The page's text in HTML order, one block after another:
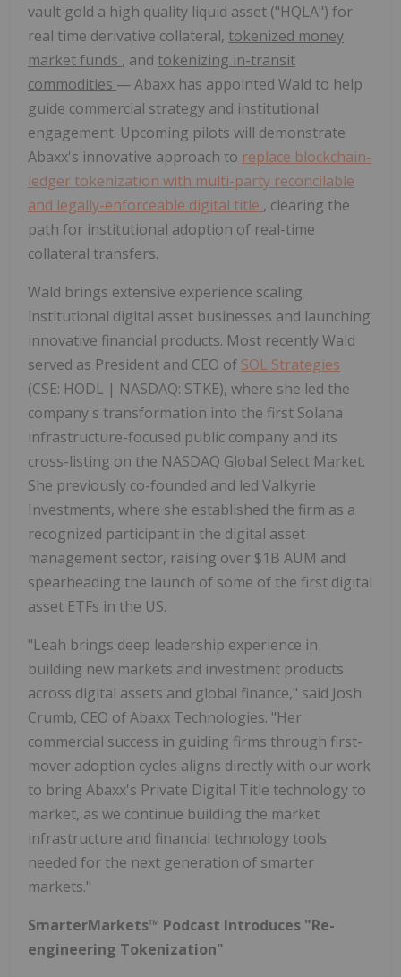
vault gold a high quality liquid asset ("HQLA") for
real time derivative collateral, tokenized money
market funds , and tokenizing in-transit
commodities — Abaxx has appointed Wald to help
guide commercial strategy and institutional
engagement. Upcoming pilots will demonstrate
Abaxx's innovative approach to replace blockchain-
ledger tokenization with multi-party reconcilable
and legally-enforceable digital title , clearing the
path for institutional adoption of real-time
collateral transfers.
Wald brings extensive experience scaling
institutional digital asset businesses and launching
innovative financial products. Most recently Wald
served as President and CEO of SOL Strategies
(CSE: HODL | NASDAQ: STKE), where she led the
company's transformation into the first Solana
infrastructure-focused public company and its
cross-listing on the NASDAQ Global Select Market.
She previously co-founded and led Valkyrie
Investments, where she established the firm as a
recognized participant in the digital asset
management sector, raising over $1B AUM and
spearheading the launch of some of the first digital
asset ETFs in the US.
"Leah brings deep leadership experience in
building new markets and investment products
across digital assets and global finance," said Josh
Crumb, CEO of Abaxx Technologies. "Her
commercial success in guiding firms through first-
mover adoption cycles aligns directly with our work
to bring Abaxx's Private Digital Title technology to
market, as we continue building the market
infrastructure and financial technology tools
needed for the next generation of smarter
markets."​​
SmarterMarkets™ Podcast Introduces "Re-
engineering Tokenization"